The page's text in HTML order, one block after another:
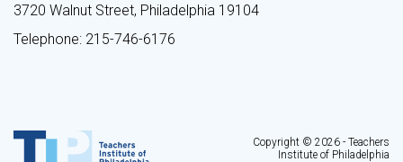
3720 Walnut Street, Philadelphia 19104
Telephone: 215-746-6176
Copyright © 2026 - Teachers
Institute of Philadelphia